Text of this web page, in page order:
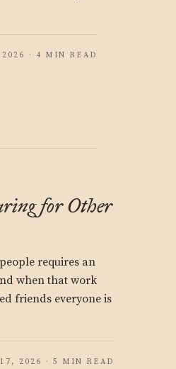
· 4 MIN READ
for Other
requires an
when that work
friends everyone is
2026 · 5 MIN READ